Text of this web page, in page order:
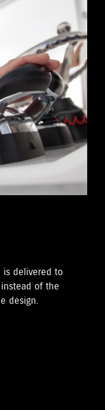
is delivered to
of the
design.